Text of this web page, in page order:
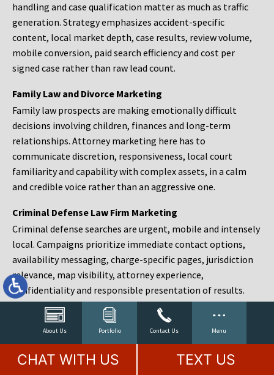
About Us Portfolio Contact Us Menu
handling and case qualification matter as much as traffic
generation. Strategy emphasizes accident-specific
content, local market depth, case results, review volume,
mobile conversion, paid search efficiency and cost per
signed case rather than raw lead count.
Family Law and Divorce Marketing
Family law prospects are making emotionally difficult
decisions involving children, finances and long-term
relationships. Attorney marketing here has to
communicate discretion, responsiveness, local court
familiarity and capability with complex assets, in a calm
and credible voice rather than an aggressive one.
Criminal Defense Law Firm Marketing
Criminal defense searches are urgent, mobile and intensely
local. Campaigns prioritize immediate contact options,
availability messaging, charge-specific pages, jurisdiction
relevance, map visibility, attorney experience,
confidentiality and responsible presentation of results.
Estate Planning and Probate Marketing
Estate planning prospects are either preparing in advance,
responding to a family change or administering an estate
after a death. Content should make complex services feel
CHAT WITH US TEXT US